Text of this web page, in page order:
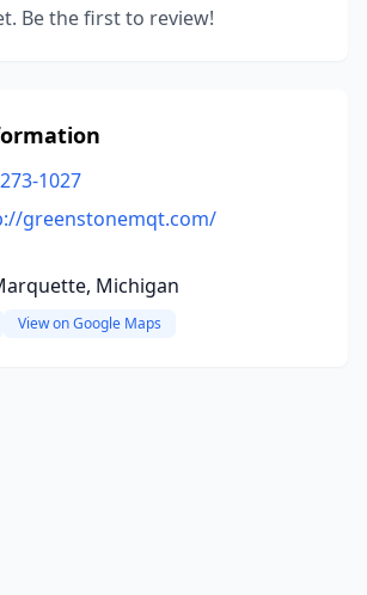
Be the first to review!
1027
greenstonemqt.com/
Michigan
View on Google Maps